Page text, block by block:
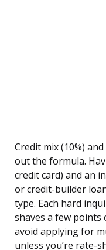
Credit mix (10%)
out the formula.
credit card) and an
or credit-builder
type. Each hard
shaves a few
avoid applying for
unless you’re rate-